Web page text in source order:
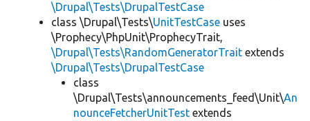
\Drupal\Tests\DrupalTestCase
class \Drupal\Tests\UnitTestCase uses
\Prophecy\PhpUnit\ProphecyTrait,
\Drupal\Tests\RandomGeneratorTrait extends
\Drupal\Tests\DrupalTestCase
class
\Drupal\Tests\announcements_feed\Unit\An
nounceFetcherUnitTest extends